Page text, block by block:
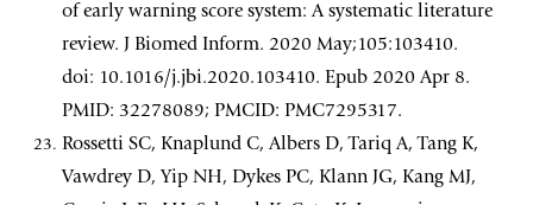
of early warning score system: A systematic literature
review. J Biomed Inform. 2020 May;105:103410.
doi: 10.1016/j.jbi.2020.103410. Epub 2020 Apr 8.
PMID: 32278089; PMCID: PMC7295317.
Rossetti SC, Knaplund C, Albers D, Tariq A, Tang K,
Vawdrey D, Yip NH, Dykes PC, Klann JG, Kang MJ,